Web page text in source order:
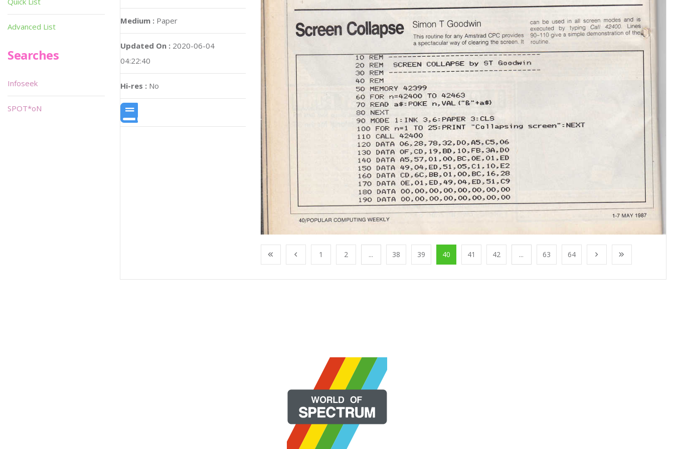
Medium : Paper
Updated On : 2020-06-04
04:22:40
Hi-res : No
1 2 ... 38 39 40 41 42 ... 63 64
Advanced List
Searches
Infoseek
SPOT*oN